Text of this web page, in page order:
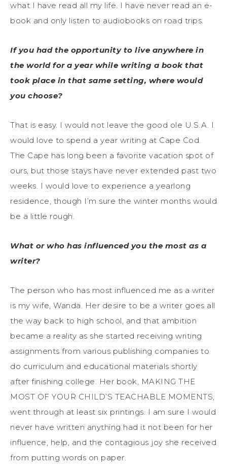
what I have read all my life. I have never read an e-
book and only listen to audiobooks on road trips.
If you had the opportunity to live anywhere in
the world for a year while writing a book that
took place in that same setting, where would
you choose?
That is easy. I would not leave the good ole U.S.A. I
would love to spend a year writing at Cape Cod.
The Cape has long been a favorite vacation spot of
ours, but those stays have never extended past two
weeks. I would love to experience a yearlong
residence, though I’m sure the winter months would
be a little rough.
What or who has influenced you the most as a
writer?
The person who has most influenced me as a writer
is my wife, Wanda. Her desire to be a writer goes all
the way back to high school, and that ambition
became a reality as she started receiving writing
assignments from various publishing companies to
do curriculum and educational materials shortly
after finishing college. Her book, MAKING THE
MOST OF YOUR CHILD’S TEACHABLE MOMENTS,
went through at least six printings. I am sure I would
never have written anything had it not been for her
influence, help, and the contagious joy she received
from putting words on paper.